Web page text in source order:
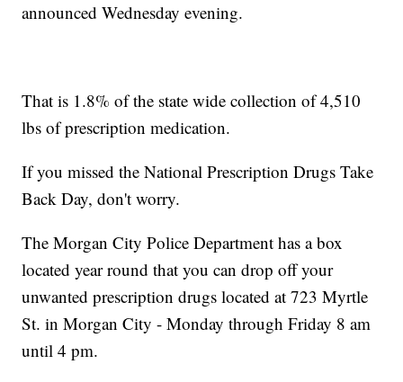
announced Wednesday evening.
That is 1.8% of the state wide collection of 4,510
lbs of prescription medication.
If you missed the National Prescription Drugs Take
Back Day, don't worry.
The Morgan City Police Department has a box
located year round that you can drop off your
unwanted prescription drugs located at 723 Myrtle
St. in Morgan City - Monday through Friday 8 am
until 4 pm.